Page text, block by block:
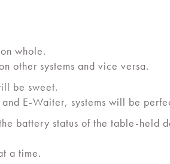
whole.
other systems and vice versa.
be sweet.
E-Waiter, systems will be
battery status of the table-held
a time.